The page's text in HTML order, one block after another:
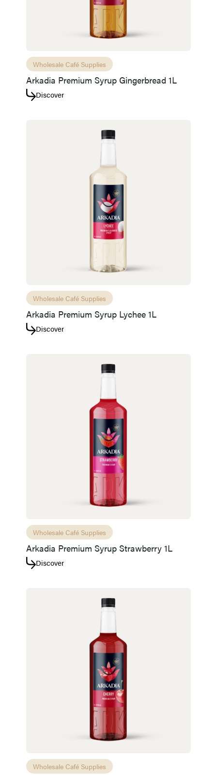
Wholesale Café Supplies
Arkadia Premium Syrup Gingerbread 1L
Discover
Wholesale Café Supplies
Arkadia Premium Syrup Lychee 1L
Discover
Wholesale Café Supplies
Arkadia Premium Syrup Strawberry 1L
Discover
Wholesale Café Supplies